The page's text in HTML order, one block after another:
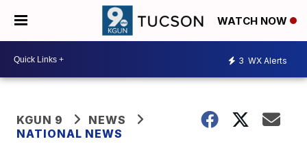
WATCH NOW
3 WX Alerts
KGUN 9
NEWS
NATIONAL NEWS